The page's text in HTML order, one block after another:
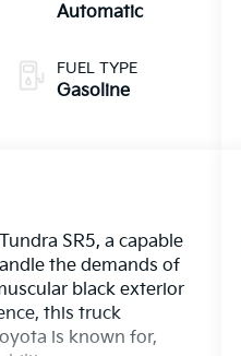
Automatic
FUEL TYPE
Gasoline
SR5, a capable
the demands of
black exterior
this truck
is known for,